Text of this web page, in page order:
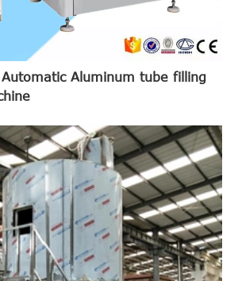
Automatic Aluminum tube filling